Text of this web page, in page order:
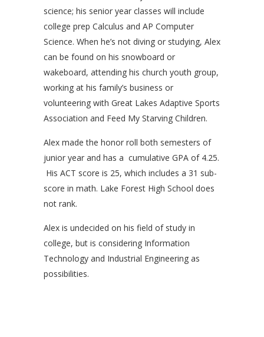
science; his senior year classes will include
college prep Calculus and AP Computer
Science. When he’s not diving or studying, Alex
can be found on his snowboard or
wakeboard, attending his church youth group,
working at his family’s business or
volunteering with Great Lakes Adaptive Sports
Association and Feed My Starving Children.
Alex made the honor roll both semesters of
junior year and has a cumulative GPA of 4.25.
His ACT score is 25, which includes a 31 sub-
score in math. Lake Forest High School does
not rank.
Alex is undecided on his field of study in
college, but is considering Information
Technology and Industrial Engineering as
possibilities.